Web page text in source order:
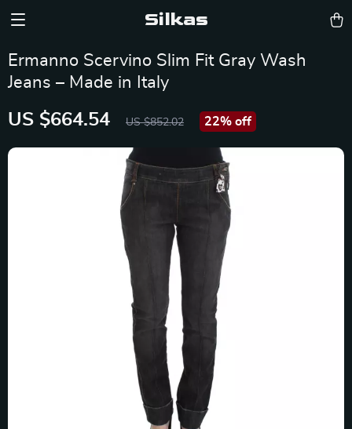
Silkas
Ermanno Scervino Slim Fit Gray Wash
Jeans – Made in Italy
US $664.54 US $852.02 22% off